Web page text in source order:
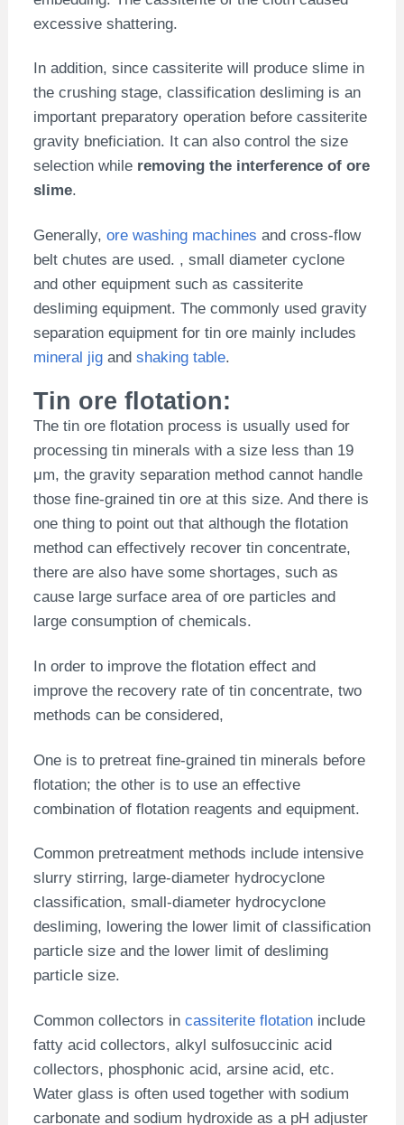
excessive shattering.
In addition, since cassiterite will produce slime in
the crushing stage, classification desliming is an
important preparatory operation before cassiterite
gravity bneficiation. It can also control the size
selection whileremoving the interference of ore
slime.
Generally, ore washing machines and cross-flow
belt chutes are used. , small diameter cyclone
and other equipment such as cassiterite
desliming equipment. The commonly used gravity
separation equipment for tin ore mainly includes
mineral jigand shaking table.
Tin ore flotation:
The tin ore flotation process is usually used for
processing tin minerals with a size less than 19
μm, the gravity separation method cannot handle
those fine-grained tin ore at this size. And there is
one thing to point out that although the flotation
method can effectively recover tin concentrate,
there are also have some shortages, such as
cause large surface area of ore particles and
large consumption of chemicals.
In order to improve the flotation effect and
improve the recovery rate of tin concentrate, two
methods can be considered,
One is to pretreat fine-grained tin minerals before
flotation; the other is to use an effective
combination of flotation reagents and equipment.
Common pretreatment methods include intensive
slurry stirring, large-diameter hydrocyclone
classification, small-diameter hydrocyclone
desliming, lowering the lower limit of classification
particle size and the lower limit of desliming
particle size.
Common collectors in cassiterite flotationinclude
fatty acid collectors, alkyl sulfosuccinic acid
collectors, phosphonic acid, arsine acid, etc.
Water glass is often used together with sodium
carbonate and sodium hydroxide as a pH adjuster